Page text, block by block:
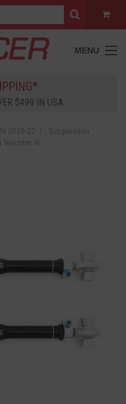
MENU
$499 IN USA
2019-22
Suspension
N